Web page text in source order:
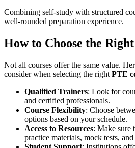
Combining self-study with structured
well-rounded preparation experience.
How to Choose the
Not all courses offer the same value.
consider when selecting the right PTE
Qualified Trainers: Look for
and certified professionals.
Course Flexibility: Choose
options based on your schedule.
Access to Resources: Make sure
practice materials, mock tests,